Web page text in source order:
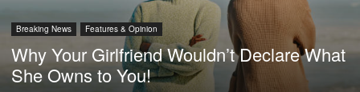
Breaking News Features & Opinion
Why Your Girlfriend Wouldn’t Declare What
She Owns to You!